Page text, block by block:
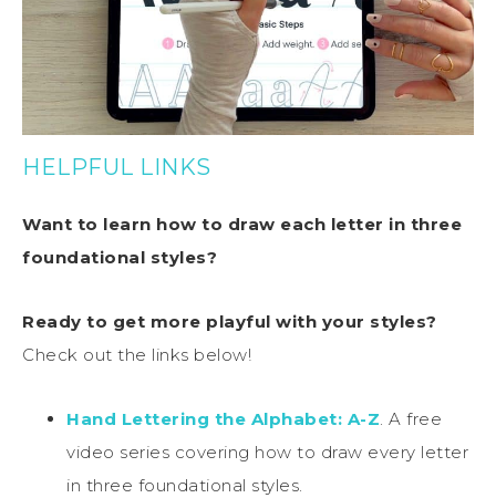
HELPFUL LINKS
Want to learn how to draw each letter in three
foundational styles?
Ready to get more playful with your styles?
Check out the links below!
Hand Lettering the Alphabet: A-Z . A free
video series covering how to draw every letter
in three foundational styles.